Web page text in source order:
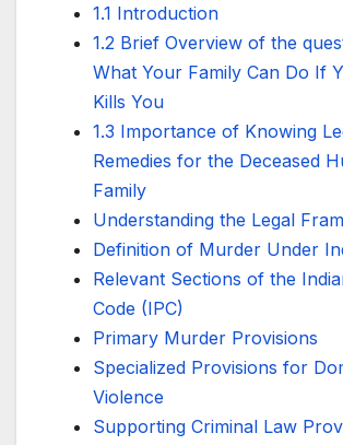
1.1 Introduction
1.2 Brief Overview of the
What Your Family Can Do If
Kills You
1.3 Importance of Knowing
Remedies for the Deceased
Family
Understanding the Legal
Definition of Murder Under
Relevant Sections of the
Code (IPC)
Primary Murder Provisions
Specialized Provisions for
Violence
Supporting Criminal Law